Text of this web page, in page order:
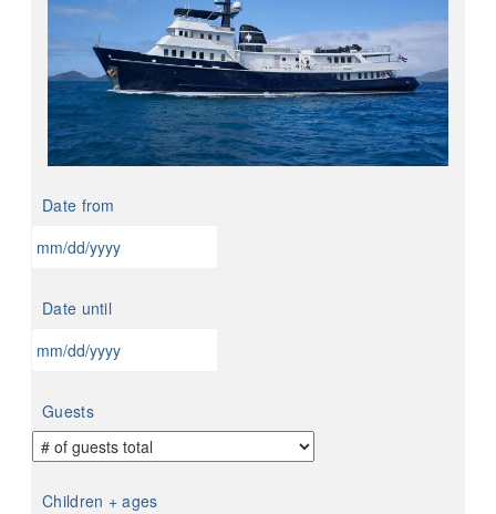
Date from
slash
slash
Date until
slash
DD
slash
Guests
Children + ages